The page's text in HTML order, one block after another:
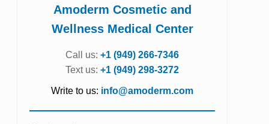
Amoderm Cosmetic and
Wellness Medical Center
Call us: +1 (949) 266-7346
Text us: +1 (949) 298-3272
Write to us: info@amoderm.com